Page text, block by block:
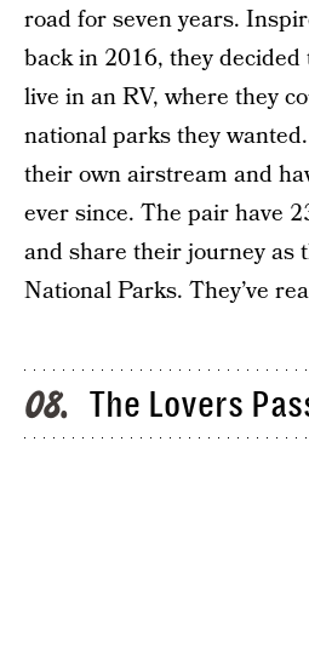
road for seven years.
back in 2016, they
live in an RV, where they
national parks they
their own airstream and
ever since. The pair have
and share their journey as
National Parks. They’ve
08 The Lovers